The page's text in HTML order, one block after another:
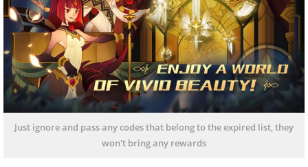
Just ignore and pass any codes that belong to the expired list, they
won't bring any rewards